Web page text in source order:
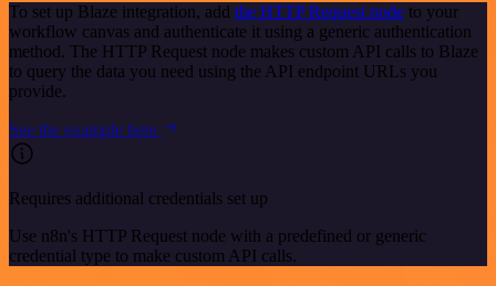
To set up Blaze integration, add the HTTP Request node to your
workflow canvas and authenticate it using a generic authentication
method. The HTTP Request node makes custom API calls to Blaze
to query the data you need using the API endpoint URLs you
provide.
See the example here
Requires additional credentials set up
Use n8n's HTTP Request node with a predefined or generic
credential type to make custom API calls.